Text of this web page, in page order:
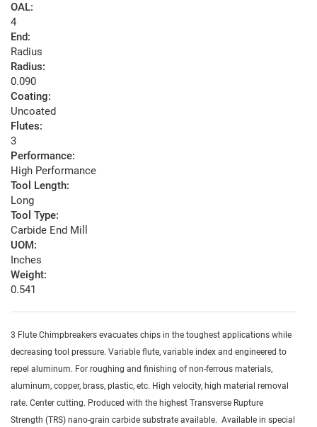
OAL:
4
End:
Radius
Radius:
0.090
Coating:
Uncoated
Flutes:
3
Performance:
High Performance
Tool Length:
Long
Tool Type:
Carbide End Mill
UOM:
Inches
Weight:
0.541
3 Flute Chimpbreakers evacuates chips in the toughest applications while
decreasing tool pressure. Variable flute, variable index and engineered to
repel aluminum. For roughing and finishing of non-ferrous materials,
aluminum, copper, brass, plastic, etc. High velocity, high material removal
rate. Center cutting. Produced with the highest Transverse Rupture
Strength (TRS) nano-grain carbide substrate available. Available in special